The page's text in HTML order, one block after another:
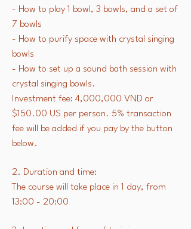
- How to play 1 bowl, 3 bowls, and a set of
7 bowls
- How to purify space with crystal singing
bowls
- How to set up a sound bath session with
crystal singing bowls.
Investment fee: 4,000,000 VND or
$150.00 US per person. 5% transaction
fee will be added if you pay by the button
below.
2. Duration and time:
The course will take place in 1 day, from
13:00 - 20:00